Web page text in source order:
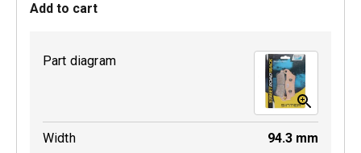
Add to cart
Part diagram
Width 94.3 mm